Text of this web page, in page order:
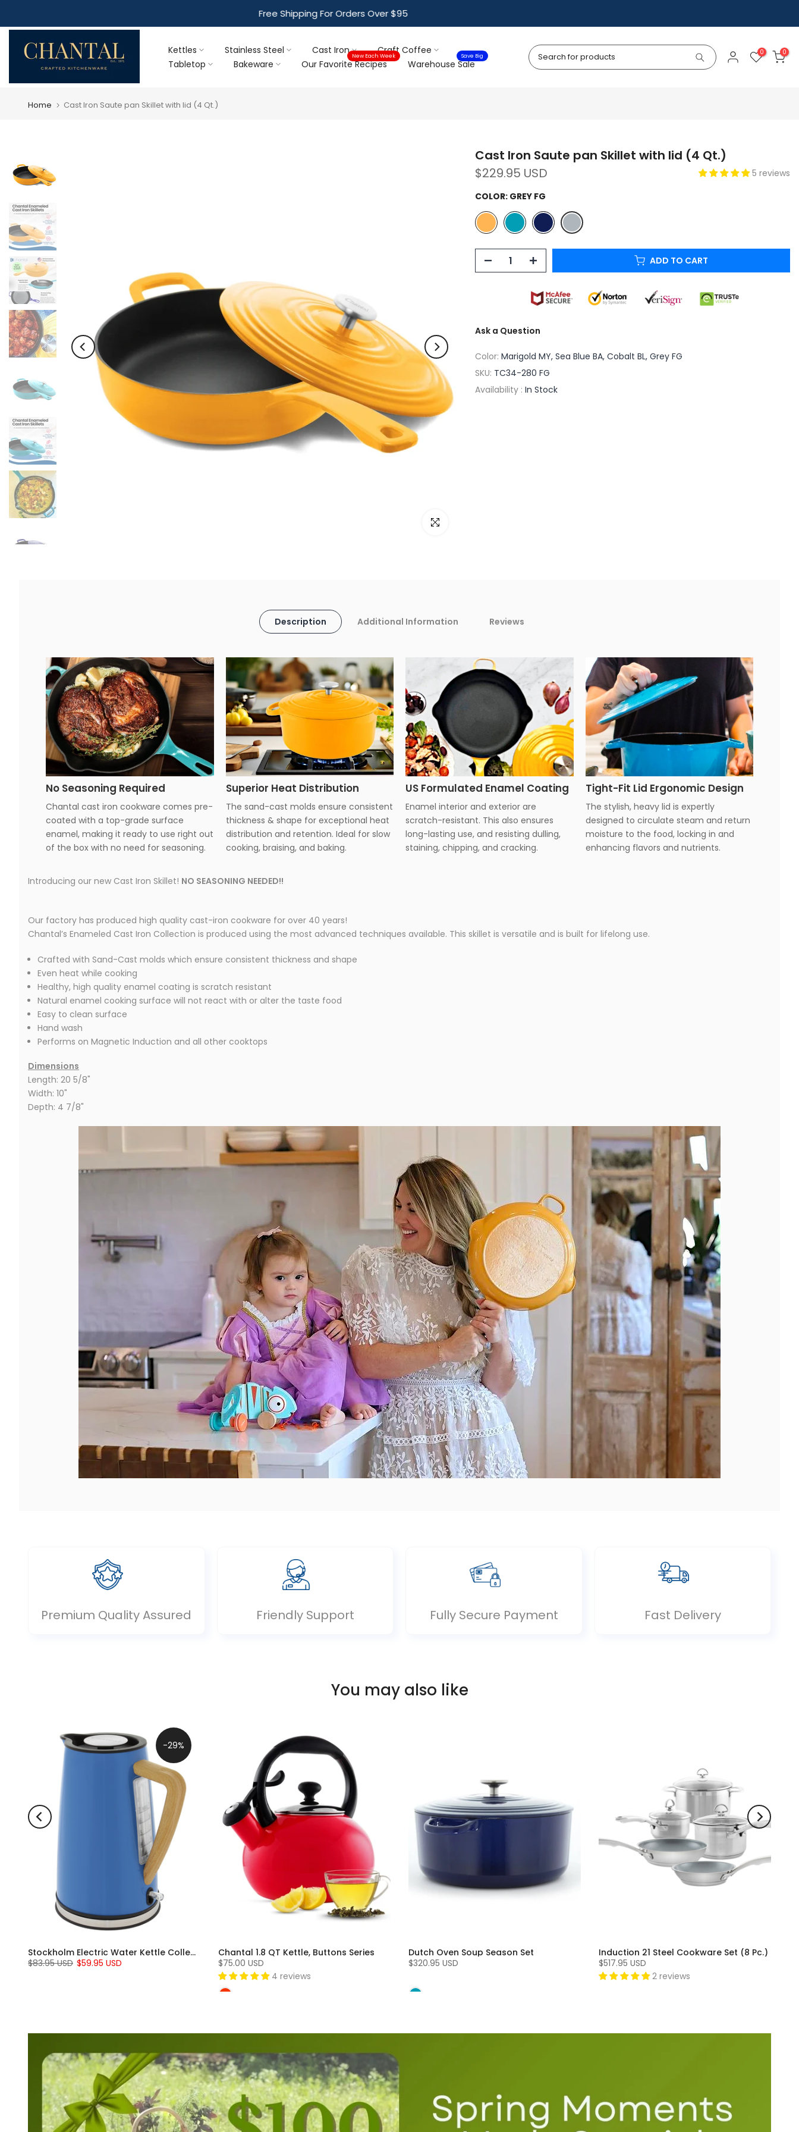
to
content
Free Shipping For Orders Over $95
Kettles Stainless Steel Cast Iron
Craft Coffee
Tabletop
Bakeware Our Favorite Recipes
New Each Week
Warehouse Sale
Save Big 0 0
Home Cast Iron Saute pan Skillet with lid (4 Qt.)
Click to enlarge
Cast Iron Saute pan Skillet with lid (4 Qt.)
$229.95 USD
5 reviews
COLOR: GREY FG
ADD TO CART
Ask a Question
Color: Marigold MY, Sea Blue BA, Cobalt BL, Grey FG
SKU: TC34-280 FG
Availability : In Stock
Description Additional Information Reviews
No Seasoning Required
Chantal cast iron cookware comes pre-
coated with a top-grade surface
enamel, making it ready to use right out
of the box with no need for seasoning.
Superior Heat Distribution
The sand-cast molds ensure consistent
thickness & shape for exceptional heat
distribution and retention. Ideal for slow
cooking, braising, and baking.
US Formulated Enamel Coating
Enamel interior and exterior are
scratch-resistant. This also ensures
long-lasting use, and resisting dulling,
staining, chipping, and cracking.
Tight-Fit Lid Ergonomic Design
The stylish, heavy lid is expertly
designed to circulate steam and return
moisture to the food, locking in and
enhancing flavors and nutrients.
Introducing our new Cast Iron Skillet! NO SEASONING NEEDED!!
Our factory has produced high quality cast-iron cookware for over 40 years!
Chantal’s Enameled Cast Iron Collection is produced using the most advanced techniques available. This skillet is versatile and is built for lifelong use.
Crafted with Sand-Cast molds which ensure consistent thickness and shape
Even heat while cooking
Healthy, high quality enamel coating is scratch resistant
Natural enamel cooking surface will not react with or alter the taste food
Easy to clean surface
Hand wash
Performs on Magnetic Induction and all other cooktops
Dimensions
Length: 20 5/8"
Width: 10"
Depth: 4 7/8"
Premium Quality Assured Friendly Support Fully Secure Payment Fast Delivery
You may also like
-29%
Stockholm Electric Water Kettle Collection (1.8 Qt.)
$83.95 USD $59.95 USD
Chantal 1.8 QT Kettle, Buttons Series
$75.00 USD
4 reviews
Dutch Oven Soup Season Set
$320.95 USD
Induction 21 Steel Cookware Set (8 Pc.)
$517.95 USD
2 reviews